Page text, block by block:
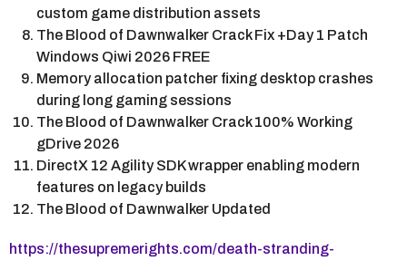
custom game distribution assets
The Blood of Dawnwalker Crack Fix +Day 1 Patch
Windows Qiwi 2026 FREE
Memory allocation patcher fixing desktop crashes
during long gaming sessions
The Blood of Dawnwalker Crack 100% Working
gDrive 2026
DirectX 12 Agility SDK wrapper enabling modern
features on legacy builds
The Blood of Dawnwalker Updated
https://thesupremerights.com/death-stranding-